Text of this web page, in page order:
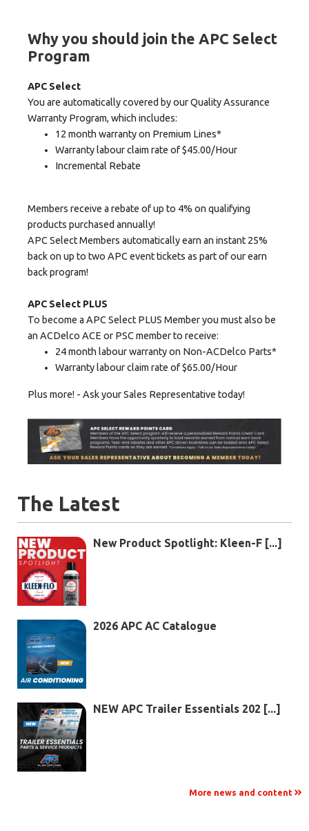
Why you should join the APC Select
Program
APC Select
You are automatically covered by our Quality Assurance
Warranty Program, which includes:
12 month warranty on Premium Lines*
Warranty labour claim rate of $45.00/Hour
Incremental Rebate
Members receive a rebate of up to 4% on qualifying
products purchased annually!
APC Select Members automatically earn an instant 25%
back on up to two APC event tickets as part of our earn
back program!
APC Select PLUS
To become a APC Select PLUS Member you must also be
an ACDelco ACE or PSC member to receive:
24 month labour warranty on Non-ACDelco Parts*
Warranty labour claim rate of $65.00/Hour
Plus more! - Ask your Sales Representative today!
The Latest
New Product Spotlight: Kleen-F [...]
2026 APC AC Catalogue
NEW APC Trailer Essentials 202 [...]
More news and content